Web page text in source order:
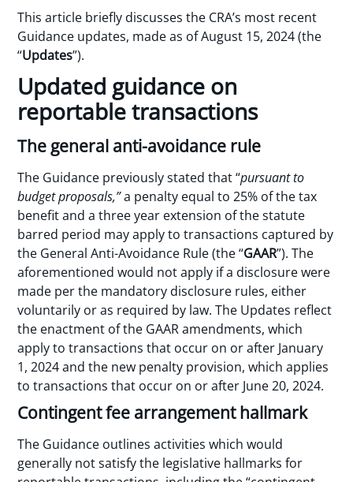
This article briefly discusses the CRA’s most recent
Guidance updates, made as of August 15, 2024 (the
“Updates”).
Updated guidance on
reportable transactions
The general anti-avoidance rule
The Guidance previously stated that “pursuant to
budget proposals,”a penalty equal to 25% of the tax
benefit and a three year extension of the statute
barred period may apply to transactions captured by
the General Anti-Avoidance Rule (the “GAAR”). The
aforementioned would not apply if a disclosure were
made per the mandatory disclosure rules, either
voluntarily or as required by law. The Updates reflect
the enactment of the GAAR amendments, which
apply to transactions that occur on or after January
1, 2024 and the new penalty provision, which applies
to transactions that occur on or after June 20, 2024.
Contingent fee arrangement hallmark
The Guidance outlines activities which would
generally not satisfy the legislative hallmarks for